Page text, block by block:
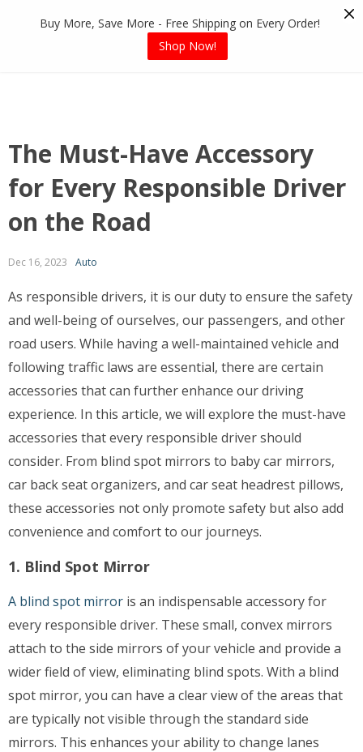
Buy More, Save More - Free Shipping on Every Order!
Shop Now!
The Must-Have Accessory
for Every Responsible Driver
on the Road
Dec 16, 2023 Auto
As responsible drivers, it is our duty to ensure the safety
and well-being of ourselves, our passengers, and other
road users. While having a well-maintained vehicle and
following traffic laws are essential, there are certain
accessories that can further enhance our driving
experience. In this article, we will explore the must-have
accessories that every responsible driver should
consider. From blind spot mirrors to baby car mirrors,
car back seat organizers, and car seat headrest pillows,
these accessories not only promote safety but also add
convenience and comfort to our journeys.
1. Blind Spot Mirror
A blind spot mirror is an indispensable accessory for
every responsible driver. These small, convex mirrors
attach to the side mirrors of your vehicle and provide a
wider field of view, eliminating blind spots. With a blind
spot mirror, you can have a clear view of the areas that
are typically not visible through the standard side
mirrors. This enhances your ability to change lanes